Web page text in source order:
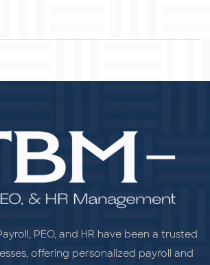
PEO, and HR have been a trusted
offering personalized payroll and